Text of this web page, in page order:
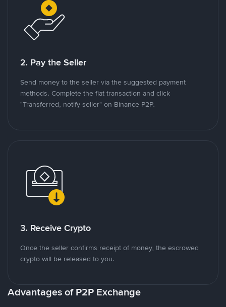
2. Pay the Seller
Send money to the seller via the suggested payment
methods. Complete the fiat transaction and click
"Transferred, notify seller" on Binance P2P.
3. Receive Crypto
Once the seller confirms receipt of money, the escrowed
crypto will be released to you.
Advantages of P2P Exchange